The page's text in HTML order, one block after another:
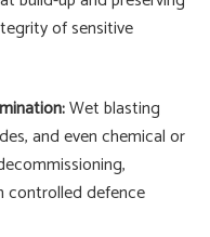
of sensitive
Wet blasting
and even chemical or
controlled defence